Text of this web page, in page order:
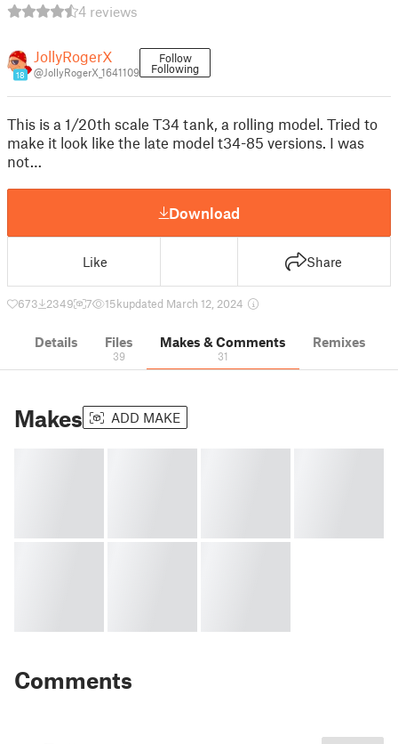
4 reviews
18
JollyRogerX
@JollyRogerX_1641109
Follow
Following
This is a 1/20th scale T34 tank, a rolling model. Tried to
make it look like the late model t34-85 versions. I was
not…
Download
Like Share
673 2349 7 15 kupdated March 12, 2024
Details Files
39
Makes & Comments
31
Remixes
Makes ADD MAKE
Comments